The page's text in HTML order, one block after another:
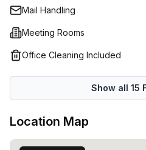
most companies are going
emails as you see fit, while you
developing your company.
weekly or monthly catch up
perspective, knowing where
Mail Handling
Meeting Rooms
Office Cleaning Included
Show all 15
Location Map